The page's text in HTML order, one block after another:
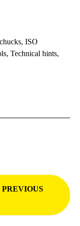
ISO
Technical hints,